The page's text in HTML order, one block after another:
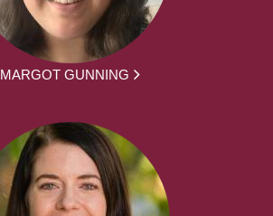
MARGOT GUNNING